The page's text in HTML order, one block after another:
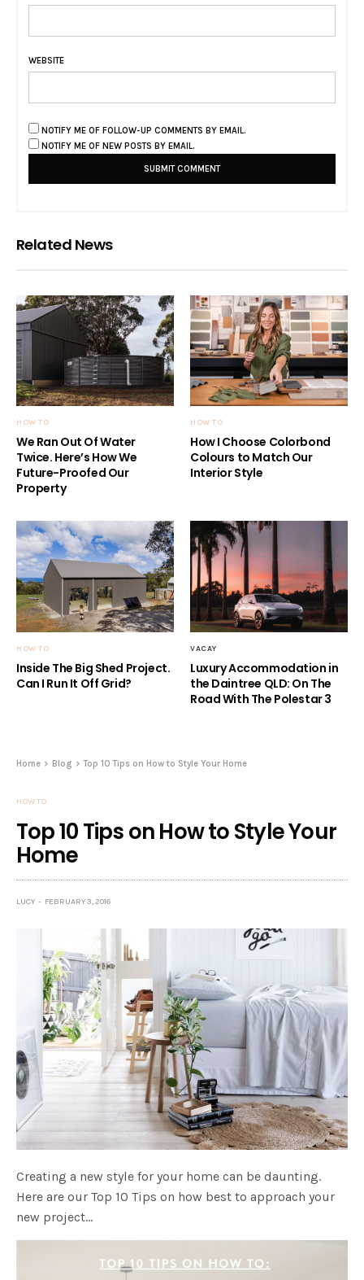
WEBSITE
NOTIFY ME OF FOLLOW-UP COMMENTS BY EMAIL.
NOTIFY ME OF NEW POSTS BY EMAIL.
Related News
HOW TO
We Ran Out Of Water
Twice. Here’s How We
Future-Proofed Our
Property
HOW TO
How I Choose Colorbond
Colours to Match Our
Interior Style
HOW TO
Inside The Big Shed Project.
Can I Run It Off Grid?
VACAY
Luxury Accommodation in
the Daintree QLD: On The
Road With The Polestar 3
Home Blog Top 10 Tips on How to Style Your Home
HOW TO
Top 10 Tips on How to Style Your
Home
LUCY FEBRUARY 3, 2016
Creating a new style for your home can be daunting.
Here are our Top 10 Tips on how best to approach your
new project…